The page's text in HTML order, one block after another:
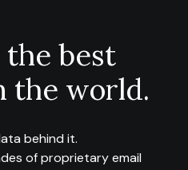
best
the world.
behind it.
of proprietary email